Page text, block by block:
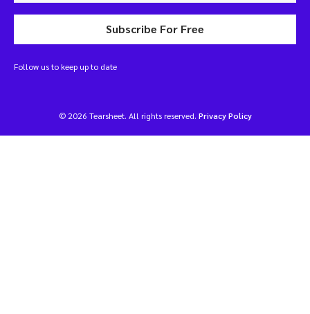
Subscribe For Free
Follow us to keep up to date
© 2026 Tearsheet. All rights reserved. Privacy Policy